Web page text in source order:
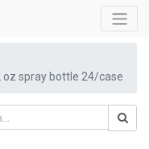
oz spray bottle 24/case